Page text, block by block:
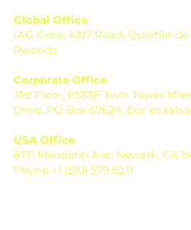
Global Office
IAG Grow, KN7 Road, Quartier
Rwanda
Corporate Office
31st Floor, PSSSF Twin Tower
Drive, PO Box 67624, Dar es
USA Office
8171 Mandarin Ave, Newark, CA
Phone +1 (510) 579 8211